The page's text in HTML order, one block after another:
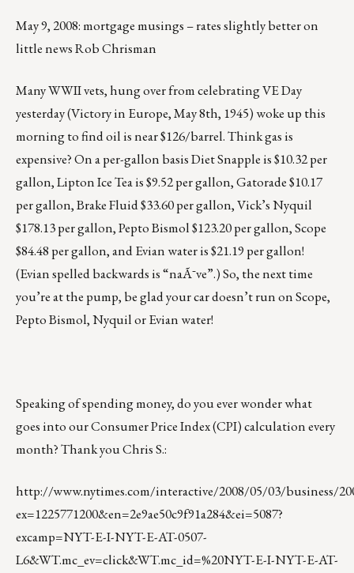
May 9, 2008: mortgage musings – rates slightly better on
little news Rob Chrisman
Many WWII vets, hung over from celebrating VE Day
yesterday (Victory in Europe, May 8th, 1945) woke up this
morning to find oil is near $126/barrel. Think gas is
expensive? On a per-gallon basis Diet Snapple is $10.32 per
gallon, Lipton Ice Tea is $9.52 per gallon, Gatorade $10.17
per gallon, Brake Fluid $33.60 per gallon, Vick’s Nyquil
$178.13 per gallon, Pepto Bismol $123.20 per gallon, Scope
$84.48 per gallon, and Evian water is $21.19 per gallon!
(Evian spelled backwards is “naÃ¯ve”.) So, the next time
you’re at the pump, be glad your car doesn’t run on Scope,
Pepto Bismol, Nyquil or Evian water!
Speaking of spending money, do you ever wonder what
goes into our Consumer Price Index (CPI) calculation every
month? Thank you Chris S.:
http://www.nytimes.com/interactive/2008/05/03/business/
ex=1225771200&en=2e9ae50c9f91a284&ei=5087?
excamp=NYT-E-I-NYT-E-AT-0507-
L6&WT.mc_ev=click&WT.mc_id=%20NYT-E-I-NYT-E-AT-